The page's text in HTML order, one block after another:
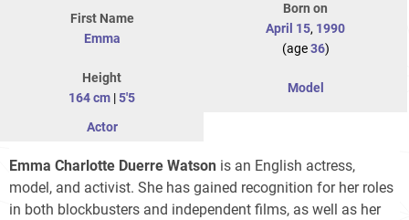
First Name
Emma
Born on
April 15, 1990
(age36)
Height
164 cm |5'5
Model
Actor
Emma Charlotte Duerre Watson is an English actress,
model, and activist. She has gained recognition for her roles
in both blockbusters and independent films, as well as her